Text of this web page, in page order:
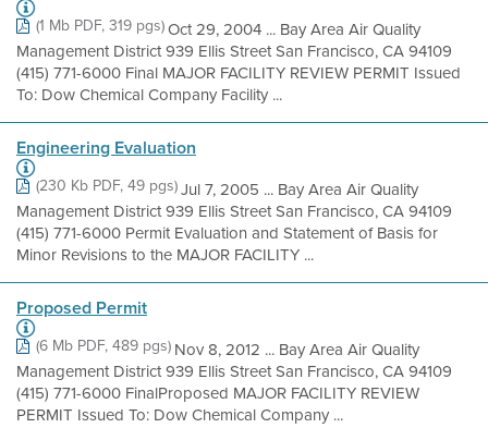
(1 Mb PDF, 319 pgs)Oct 29, 2004 ... Bay Area Air Quality
Management District 939 Ellis Street San Francisco, CA 94109
(415) 771-6000 Final MAJOR FACILITY REVIEW PERMIT Issued
To: Dow Chemical Company Facility ...
Engineering Evaluation
(230 Kb PDF, 49 pgs)Jul 7, 2005 ... Bay Area Air Quality
Management District 939 Ellis Street San Francisco, CA 94109
(415) 771-6000 Permit Evaluation and Statement of Basis for
Minor Revisions to the MAJOR FACILITY ...
Proposed Permit
(6 Mb PDF, 489 pgs)Nov 8, 2012 ... Bay Area Air Quality
Management District 939 Ellis Street San Francisco, CA 94109
(415) 771-6000 FinalProposed MAJOR FACILITY REVIEW
PERMIT Issued To: Dow Chemical Company ...